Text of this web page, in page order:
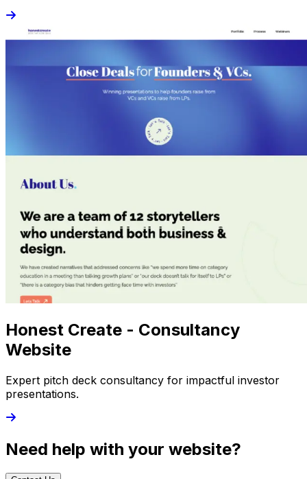
Honest Create - Consultancy
Website
Expert pitch deck consultancy for impactful investor
presentations.
Need help with your website?